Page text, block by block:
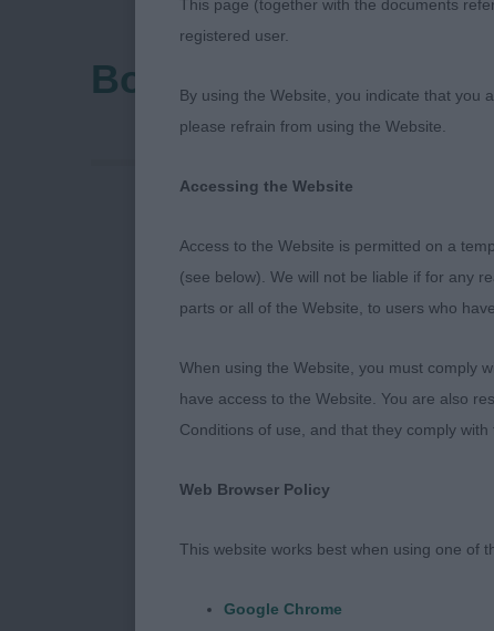
Bournemouth
Premier
Thank you to
This page (together with the documents
registered user.
By using the Website, you indicate that you
please refrain from using the Website.
Accessing the Website
Access to the Website is permitted on a
(see below). We will not be liable if for any
parts or all of the Website, to users who
When using the Website, you must comply
have access to the Website. You are also
Conditions of use, and that they comply with
Web Browser Policy
This website works best when using one of
Google Chrome